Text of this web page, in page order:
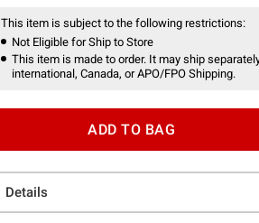
This item is subject to the following restrictions:
Not Eligible for Ship to Store
This item is made to order. It may ship
international, Canada, or APO/FPO Shipping.
ADD TO BAG
Details